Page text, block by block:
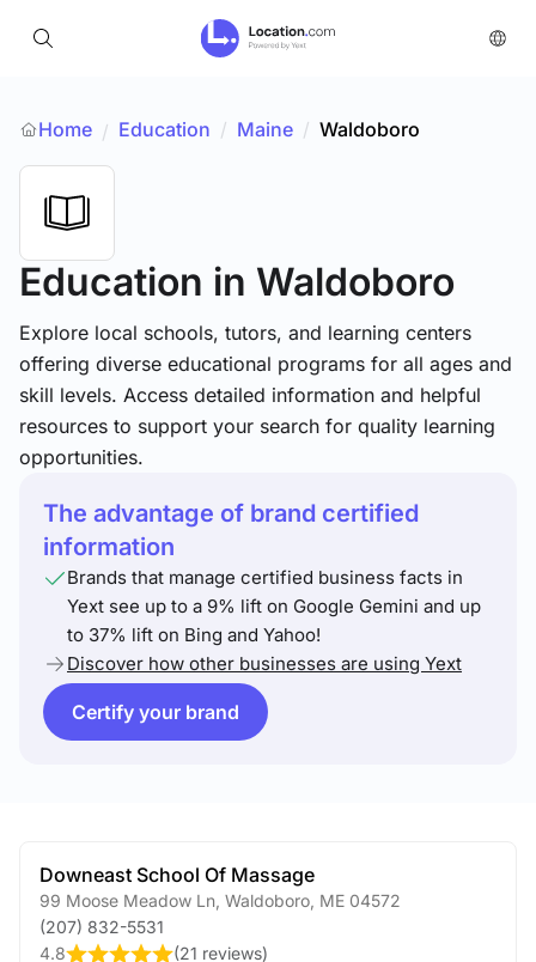
Home / Education / Maine / Waldoboro
Education in Waldoboro
Explore local schools, tutors, and learning centers
offering diverse educational programs for all ages and
skill levels. Access detailed information and helpful
resources to support your search for quality learning
opportunities.
The advantage of brand certified
information
Brands that manage certified business facts in
Yext see up to a 9% lift on Google Gemini and up
to 37% lift on Bing and Yahoo!
Discover how other businesses are using Yext
Certify your brand
Downeast School Of Massage
99 Moose Meadow Ln Waldoboro ME 04572
(207) 832-5531
4.8
(21 reviews)